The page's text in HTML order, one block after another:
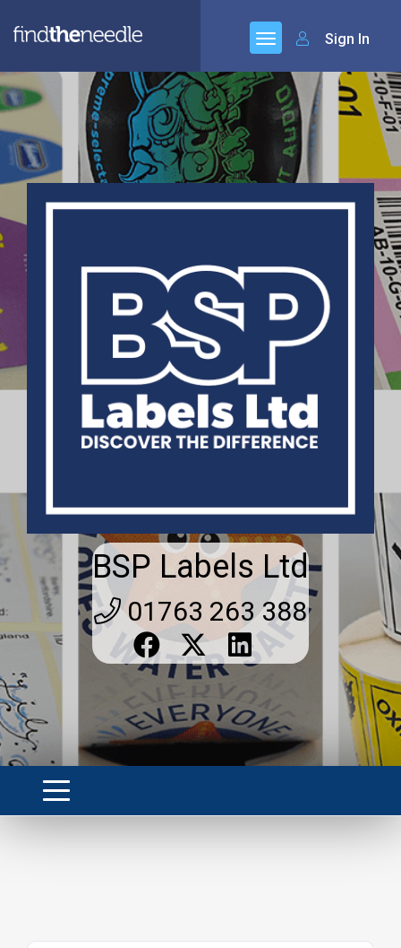
Sign In
BSP Labels Ltd
01763 263 388